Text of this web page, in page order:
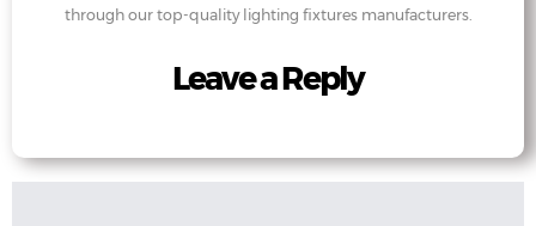
through our top-quality lighting fixtures manufacturers.
Leave a Reply